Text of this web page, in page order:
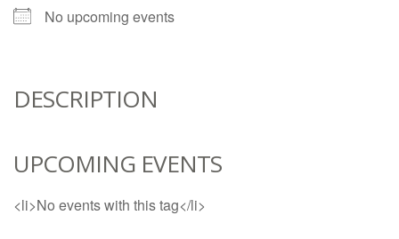
No upcoming events
DESCRIPTION
UPCOMING EVENTS
<li>No events with this tag</li>